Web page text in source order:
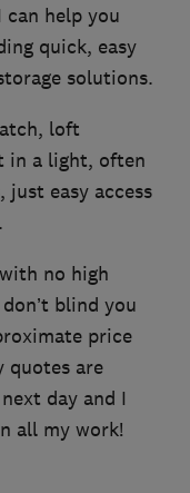
help you
quick, easy
solutions.
loft
in a light, often
just easy access
no high
blind you
price
quotes are
day and I
all my work!